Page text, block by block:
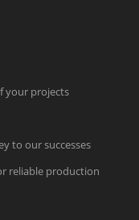
your projects
to our successes
reliable production